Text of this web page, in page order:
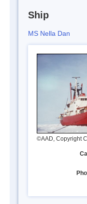
Ship
MS Nella Dan
©AAD, Copyright